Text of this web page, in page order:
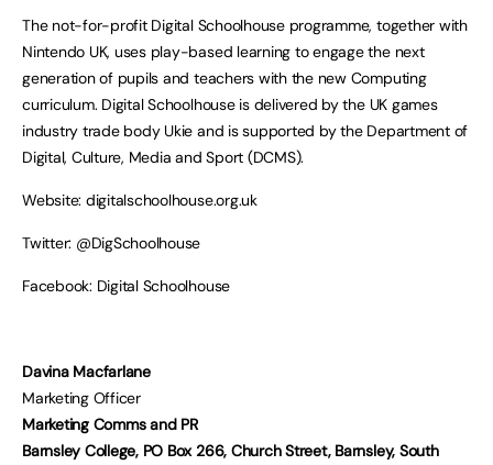
The not-for-profit Digital Schoolhouse programme, together with
Nintendo UK, uses play-based learning to engage the next
generation of pupils and teachers with the new Computing
curriculum. Digital Schoolhouse is delivered by the UK games
industry trade body Ukie and is supported by the Department of
Digital, Culture, Media and Sport (DCMS).
Website: digitalschoolhouse.org.uk
Twitter: @DigSchoolhouse
Facebook: Digital Schoolhouse
Davina Macfarlane
Marketing Officer
Marketing Comms and PR
Barnsley College, PO Box 266, Church Street, Barnsley, South